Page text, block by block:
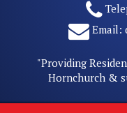
Email:
"Providing
Hornchurch &